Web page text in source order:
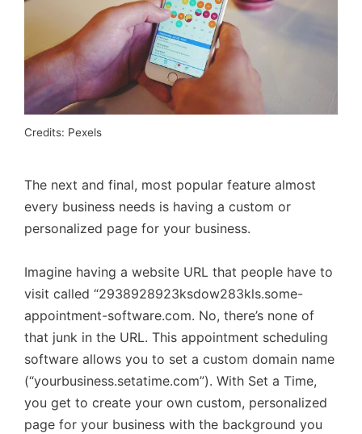
Credits: Pexels
The next and final, most popular feature almost
every business needs is having a custom or
personalized page for your business.
Imagine having a website URL that people have to
visit called “2938928923ksdow283kls.some-
appointment-software.com. No, there’s none of
that junk in the URL. This appointment scheduling
software allows you to set a custom domain name
(“yourbusiness.setatime.com”). With Set a Time,
you get to create your own custom, personalized
page for your business with the background you